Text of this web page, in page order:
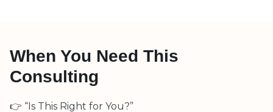
When You Need This
Consulting
👉 “Is This Right for You?”